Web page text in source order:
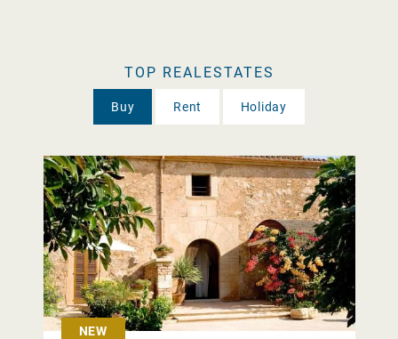
TOP REALESTATES
Buy Rent Holiday
NEW